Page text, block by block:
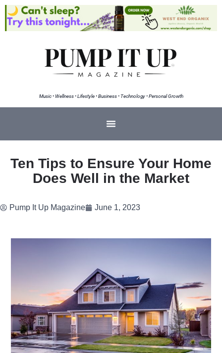
Music • Wellness • Lifestyle • Business • Technology • Personal Growth
Ten Tips to Ensure Your Home
Does Well in the Market
Pump It Up Magazine June 1, 2023